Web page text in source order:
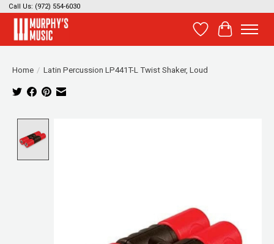
Call Us: (972) 554-6030
Wish List
Cart
Home / Latin Percussion LP441T-L Twist Shaker, Loud